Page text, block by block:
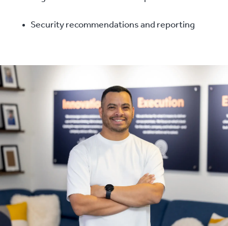
Security recommendations and reporting